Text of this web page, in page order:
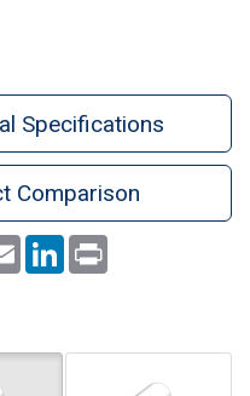
Specifications
Comparison
Email LinkedIn